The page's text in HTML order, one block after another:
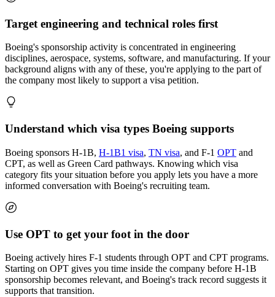
Target engineering and technical roles first
Boeing's sponsorship activity is concentrated in engineering
disciplines, aerospace, systems, software, and manufacturing. If your
background aligns with any of these, you're applying to the part of
the company most likely to support a visa petition.
Understand which visa types Boeing supports
Boeing sponsors H-1B, H-1B1 visa, TN visa, and F-1 OPT and
CPT, as well as Green Card pathways. Knowing which visa
category fits your situation before you apply lets you have a more
informed conversation with Boeing's recruiting team.
Use OPT to get your foot in the door
Boeing actively hires F-1 students through OPT and CPT programs.
Starting on OPT gives you time inside the company before H-1B
sponsorship becomes relevant, and Boeing's track record suggests it
supports that transition.